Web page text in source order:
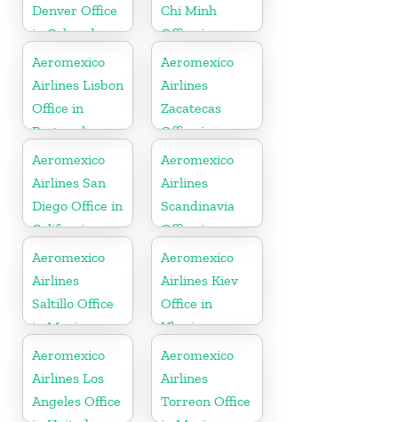
Denver Office
in Colorado
Chi Minh
Office in
Vietnam
Aeromexico
Airlines Lisbon
Office in
Portugal
Aeromexico
Airlines
Zacatecas
Office in
Mexico
Aeromexico
Airlines San
Diego Office in
California
Aeromexico
Airlines
Scandinavia
Office in
Sweden
Aeromexico
Airlines
Saltillo Office
in Mexico
Aeromexico
Airlines Kiev
Office in
Ukraine
Aeromexico
Airlines Los
Angeles Office
Aeromexico
Airlines
Torreon Office